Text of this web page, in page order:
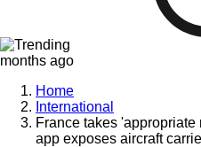
months ago
Home
International
France takes
app exposes aircraft